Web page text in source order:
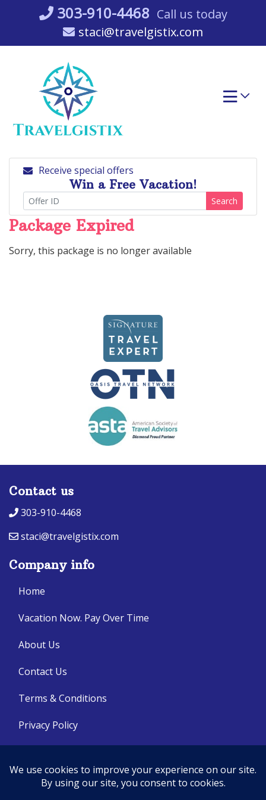
303-910-4468 Call us today
staci@travelgistix.com
Receive special offers
Win a Free Vacation!
Search
Package Expired
Sorry, this package is no longer available
Contact us
303-910-4468
staci@travelgistix.com
Company info
Home
Vacation Now. Pay Over Time
About Us
Contact Us
Terms & Conditions
Privacy Policy